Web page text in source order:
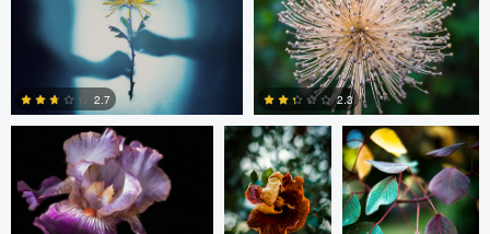
6
9
2.7
2
2.3
john cecilian Michael
Muncatchy
Michael Muncatchy
Gary Geddes Felix Hernandez